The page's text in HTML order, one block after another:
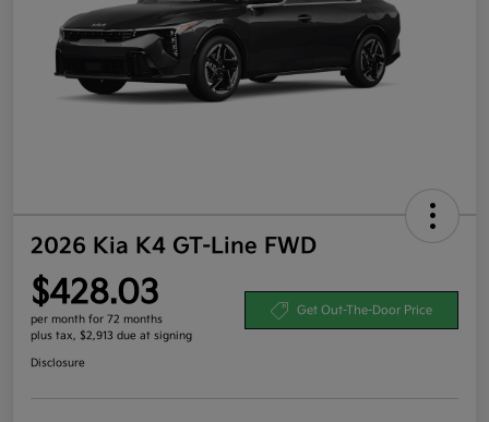
2026 Kia K4 GT-Line FWD
$428.03
per month for 72 months
plus tax, $2,913 due at signing
Get Out-The-Door Price
Disclosure